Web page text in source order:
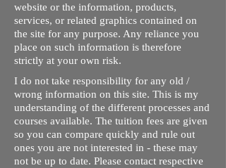
website or the information, products,
services, or related graphics contained on
the site for any purpose. Any reliance you
place on such information is therefore
strictly at your own risk.
I do not take responsibility for any old /
wrong information on this site. This is my
understanding of the different processes and
courses available. The tuition fees are given
so you can compare quickly and rule out
ones you are not interested in - these may
not be up to date. Please contact respective